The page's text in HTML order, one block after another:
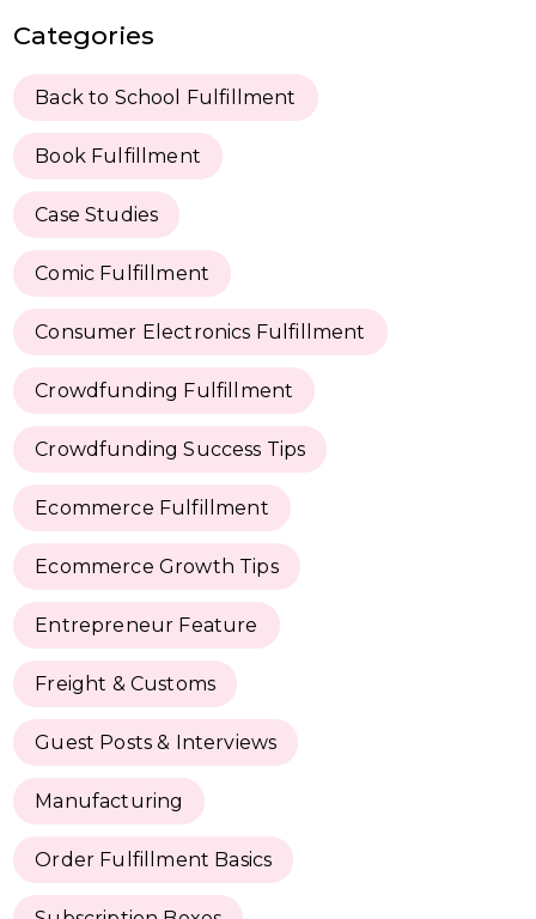
Categories
Back to School Fulfillment
Book Fulfillment
Case Studies
Comic Fulfillment
Consumer Electronics Fulfillment
Crowdfunding Fulfillment
Crowdfunding Success Tips
Ecommerce Fulfillment
Ecommerce Growth Tips
Entrepreneur Feature
Freight & Customs
Guest Posts & Interviews
Manufacturing
Order Fulfillment Basics